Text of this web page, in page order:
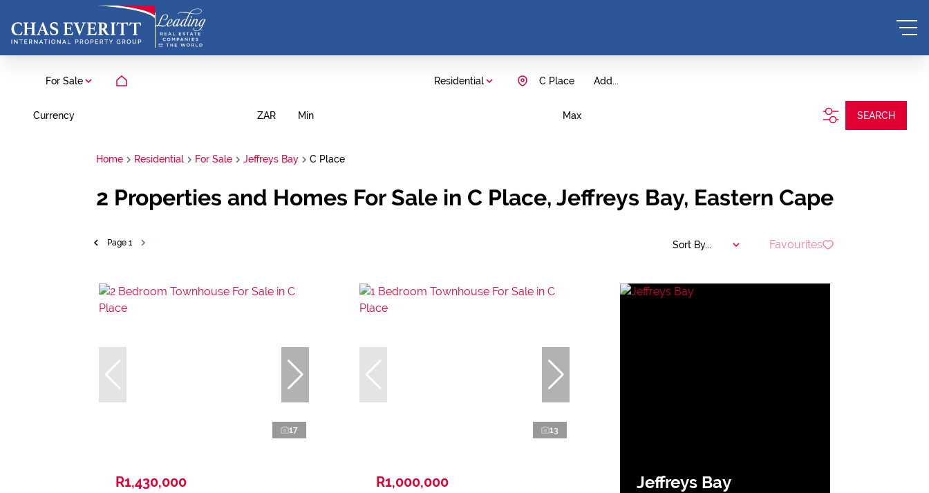
For Sale Residential Add...
C Place
Currency ZAR Min Max SEARCH
Home Residential For Sale Jeffreys Bay C Place
2 Properties and Homes For Sale in C Place, Jeffreys Bay, Eastern Cape
Page 1 Sort By... Favourites
17
R1,430,000
13
R1,000,000
Jeffreys Bay